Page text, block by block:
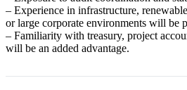
– Experience in infrastructure,
or large corporate environments will be
– Familiarity with treasury, project
will be an added advantage.